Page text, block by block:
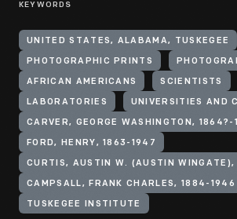
KEYWORDS
UNITED STATES, ALABAMA, TUSKEGEE
PHOTOGRAPHIC PRINTS
AFRICAN AMERICANS SCIENTISTS
LABORATORIES UNIVERSITIES AND
CARVER, GEORGE WASHINGTON, 1864?-
FORD, HENRY, 1863-1947
CURTIS, AUSTIN W. (AUSTIN WINGATE),
CAMPSALL, FRANK CHARLES, 1884-1946
TUSKEGEE INSTITUTE